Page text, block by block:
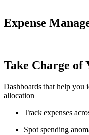
Expense
Take Charge of
Dashboards that help you
allocation
Track expenses
Spot spending